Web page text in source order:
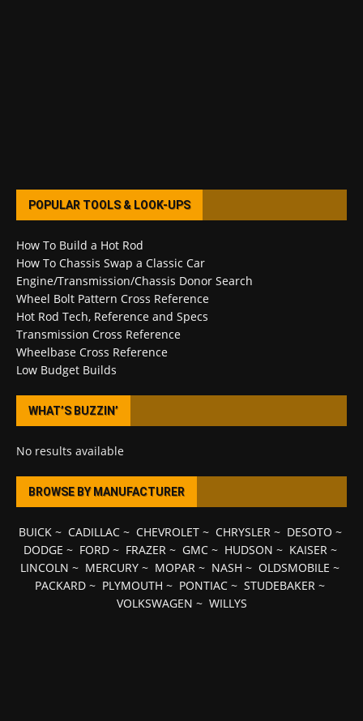
POPULAR TOOLS & LOOK-UPS
How To Build a Hot Rod
How To Chassis Swap a Classic Car
Engine/Transmission/Chassis Donor Search
Wheel Bolt Pattern Cross Reference
Hot Rod Tech, Reference and Specs
Transmission Cross Reference
Wheelbase Cross Reference
Low Budget Builds
WHAT’S BUZZIN’
No results available
BROWSE BY MANUFACTURER
BUICK~ CADILLAC~ CHEVROLET~ CHRYSLER~ DESOTO ~
DODGE ~ FORD~ FRAZER~ GMC~ HUDSON ~ KAISER~
LINCOLN ~ MERCURY ~ MOPAR ~ NASH ~ OLDSMOBILE ~
PACKARD ~ PLYMOUTH ~ PONTIAC ~ STUDEBAKER ~
VOLKSWAGEN ~ WILLYS